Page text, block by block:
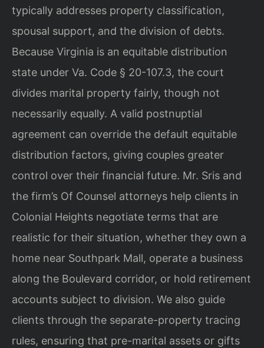
typically addresses property classification,
spousal support, and the division of debts.
Because Virginia is an equitable distribution
state under Va. Code § 20-107.3, the court
divides marital property fairly, though not
necessarily equally. A valid postnuptial
agreement can override the default equitable
distribution factors, giving couples greater
control over their financial future. Mr. Sris and
the firm’s Of Counsel attorneys help clients in
Colonial Heights negotiate terms that are
realistic for their situation, whether they own a
home near Southpark Mall, operate a business
along the Boulevard corridor, or hold retirement
accounts subject to division. We also guide
clients through the separate-property tracing
rules, ensuring that pre-marital assets or gifts